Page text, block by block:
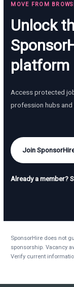
MOVE FROM
Unlock
platform
Access protected
profession hubs and
Join
Already a member?
SponsorHire does not
sponsorship. Vacancy
Verify current